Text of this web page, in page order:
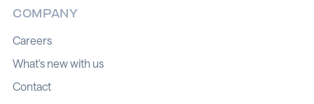
COMPANY
Careers
What's new with us
Contact